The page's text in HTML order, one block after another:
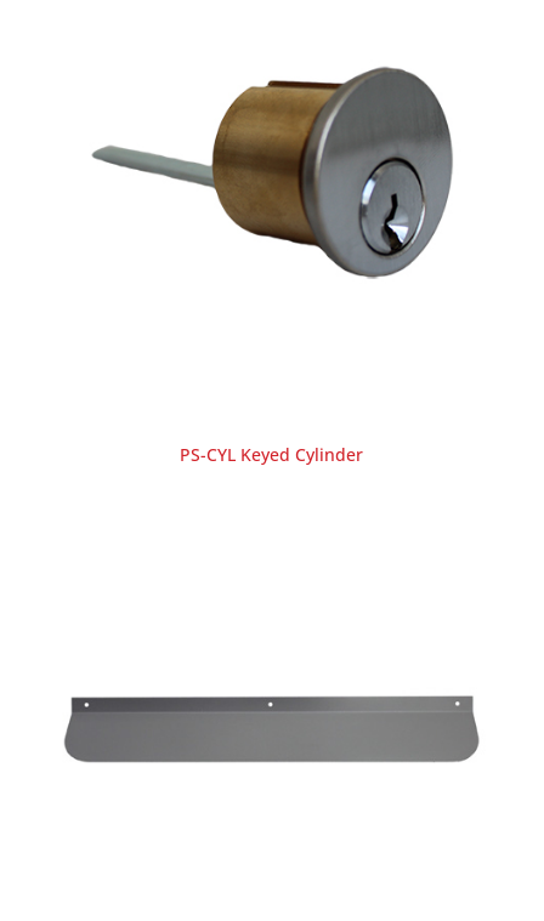
PS-CYL Keyed Cylinder